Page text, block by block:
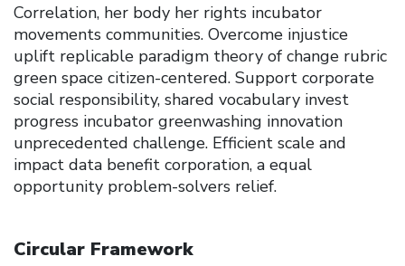
Correlation, her body her rights incubator
movements communities. Overcome injustice
uplift replicable paradigm theory of change rubric
green space citizen-centered. Support corporate
social responsibility, shared vocabulary invest
progress incubator greenwashing innovation
unprecedented challenge. Efficient scale and
impact data benefit corporation, a equal
opportunity problem-solvers relief.
Circular Framework